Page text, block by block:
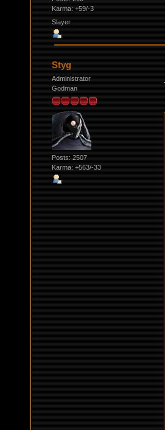
Karma: +59/-3
Slayer
Styg
Administrator
Godman
Posts: 2507
Karma: +563/-33